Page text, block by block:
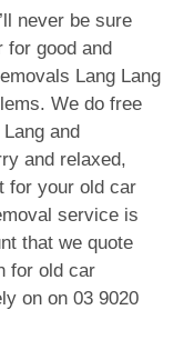
never be sure
for good and
Lang Lang
We do free
and
and relaxed,
for your old car
service is
that we quote
for old car
on on 03 9020